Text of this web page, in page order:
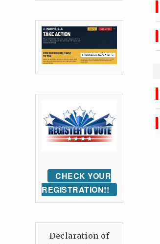
CHECK YOUR
REGISTRATION!!
Declaration of